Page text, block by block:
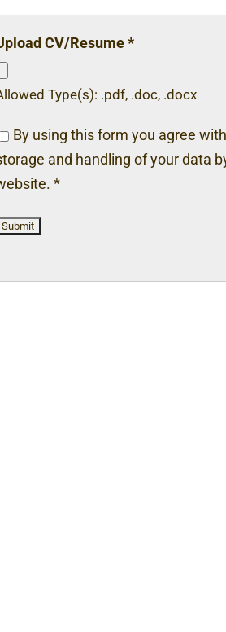
CV/Resume*
Type(s): .pdf, .doc, .docx
By using this form you agree
and handling of your data
*